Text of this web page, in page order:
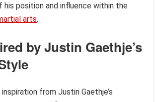
his position and influence within the
arts.
by Justin Gaethje’s
from Justin Gaethje’s